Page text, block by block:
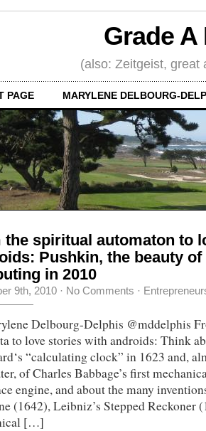
Grade
(also: Zeitgeist, great
PAGE MARYLENE DELBOURG-
the spiritual automaton to
Pushkin, the beauty
in 2010
9th, 2010 · No Comments ·
Delbourg-Delphis @mddelphis
to love stories with androids: Think
“calculating clock” in 1623 and,
of Charles Babbage’s first
engine, and about the many
(1642), Leibniz’s Stepped Reckoner
[…]